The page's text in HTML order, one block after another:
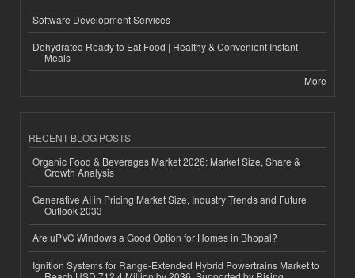
Software Development Services
Dehydrated Ready to Eat Food | Healthy & Convenient Instant
Meals
More
RECENT BLOG POSTS
Organic Food & Beverages Market 2026: Market Size, Share &
Growth Analysis
Generative AI in Pricing Market Size, Industry Trends and Future
Outlook 2033
Are uPVC Windows a Good Option for Homes in Bhopal?
Ignition Systems for Range-Extended Hybrid Powertrains Market to